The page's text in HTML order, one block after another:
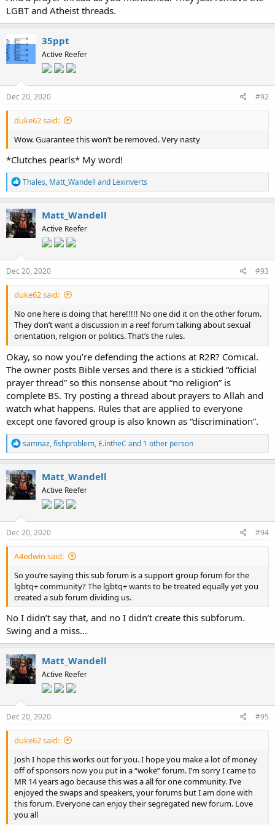
LGBT and Atheist threads.
35ppt
Active Reefer
Dec 20, 2020 #92
duke62 said:
Wow. Guarantee this won’t be removed. Very nasty
*Clutches pearls* My word!
R
e
a
c
t
i
o
s
:
Thales, Matt_Wandell and Lexinverts
Matt_Wandell
Active Reefer
Dec 20, 2020 #93
duke62 said:
No one here is doing that here!!!!! No one did it on the other forum.
They don’t want a discussion in a reef forum talking about sexual
orientation, religion or politics. That’s the rules.
Okay, so now you’re defending the actions at R2R? Comical.
The owner posts Bible verses and there is a stickied “official
prayer thread” so this nonsense about “no religion” is
complete BS. Try posting a thread about prayers to Allah and
watch what happens. Rules that are applied to everyone
except one favored group is also known as “discrimination”.
R
e
a
c
t
i
o
s
:
samnaz,fishproblem, E.intheC and 1 other person
Matt_Wandell
Active Reefer
Dec 20, 2020 #94
A4edwin said:
So you’re saying this sub forum is a support group forum for the
lgbtq+ community? The lgbtq+ wants to be treated equally yet you
created a sub forum dividing us.
No I didn’t say that, and no I didn’t create this subforum.
Swing and a miss...
Matt_Wandell
Active Reefer
Dec 20, 2020 #95
duke62 said:
Josh I hope this works out for you. I hope you make a lot of money
off of sponsors now you put in a “woke” forum. I’m sorry I came to
MR 14 years ago because this was a all for one community. I’ve
enjoyed the swaps and speakers, your forums but I am done with
this forum. Everyone can enjoy their segregated new forum. Love
you all